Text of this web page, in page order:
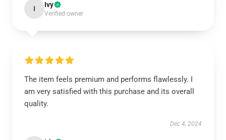
I Ivy
Verified owner
The item feels premium and performs flawlessly. I
am very satisfied with this purchase and its overall
quality.
Dec 4, 2024